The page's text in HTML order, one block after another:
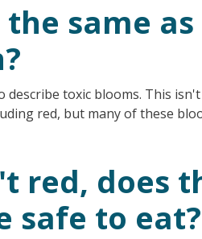
same
toxic blooms. This
red, but many of these
red, does
safe to eat?